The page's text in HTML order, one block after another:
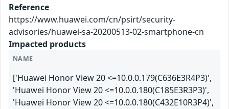
Reference
https://www.huawei.com/cn/psirt/security-
advisories/huawei-sa-20200513-02-smartphone-cn
Impacted products
NAME
['Huawei Honor View 20 <=10.0.0.179(C636E3R4P3)',
'Huawei Honor View 20 <=10.0.0.180(C185E3R3P3)',
'Huawei Honor View 20 <=10.0.0.180(C432E10R3P4)',